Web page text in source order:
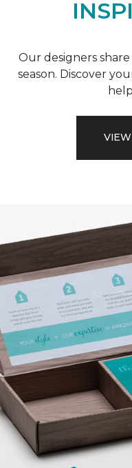
Our designers
season. Discover